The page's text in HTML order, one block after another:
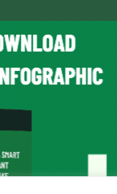
Blog
Term of Use
|
Marketing